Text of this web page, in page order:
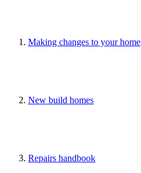
Making changes to your home
New build homes
Repairs handbook